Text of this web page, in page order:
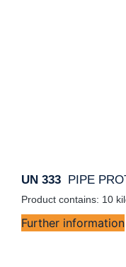
UN 333 PIPE
Product contains: 10
Further information